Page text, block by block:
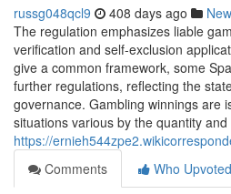
russg048qcl9 408 days ago
The regulation emphasizes liable
verification and self-exclusion
give a common framework, some
further regulations, reflecting the
governance. Gambling winnings are
situations various by the quantity
https://
Comments
Who Upvoted